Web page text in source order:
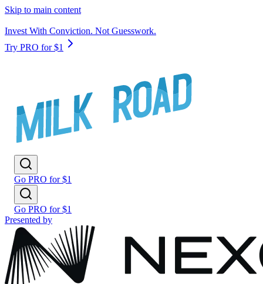
Skip to main content
Invest With Conviction. Not Guesswork.
Try PRO for $1
Go PRO for $1
Go PRO for $1
Presented by